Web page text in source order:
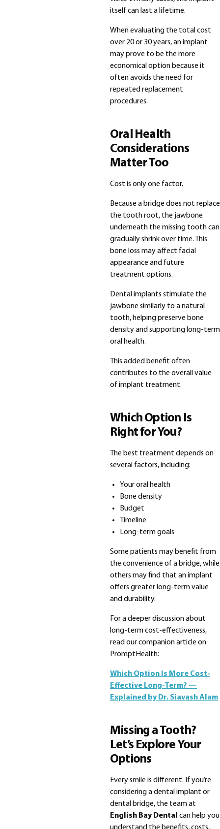
itself can last a lifetime.
When evaluating the total cost
over 20 or 30 years, an implant
may prove to be the more
economical option because it
often avoids the need for
repeated replacement
procedures.
Oral Health
Considerations
Matter Too
Cost is only one factor.
Because a bridge does not replace
the tooth root, the jawbone
underneath the missing tooth can
gradually shrink over time. This
bone loss may affect facial
appearance and future
treatment options.
Dental implants stimulate the
jawbone similarly to a natural
tooth, helping preserve bone
density and supporting long-term
oral health.
This added benefit often
contributes to the overall value
of implant treatment.
Which Option Is
Right for You?
The best treatment depends on
several factors, including:
Your oral health
Bone density
Budget
Timeline
Long-term goals
Some patients may benefit from
the convenience of a bridge, while
others may find that an implant
offers greater long-term value
and durability.
For a deeper discussion about
long-term cost-effectiveness,
read our companion article on
PromptHealth:
Which Option Is More Cost-
Effective Long-Term? —
Explained by Dr. Siavash Alam
Missing a Tooth?
Let’s Explore Your
Options
Every smile is different. If you’re
considering a dental implant or
dental bridge, the team at
English Bay Dental can help you
understand the benefits, costs,